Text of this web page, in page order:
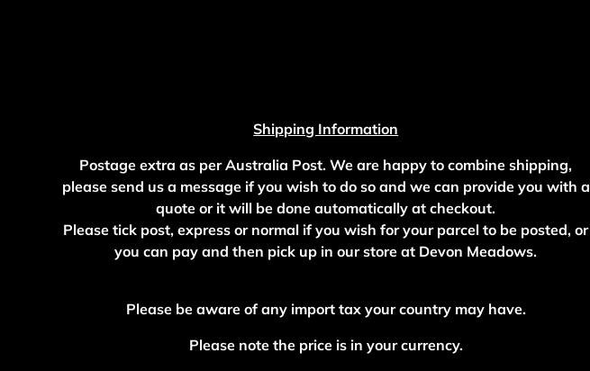
Shipping Information
Postage extra as per Australia Post. We are happy to combine shipping,
please send us a message if you wish to do so and we can provide you with a
quote or it will be done automatically at checkout.
Please tick post, express or normal if you wish for your parcel to be posted, or
you can pay and then pick up in our store at Devon Meadows.
Please be aware of any import tax your country may have.
Please note the price is in your currency.